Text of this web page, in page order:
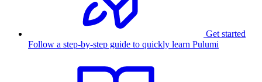
Get started
Follow a step-by-step guide to quickly learn Pulumi